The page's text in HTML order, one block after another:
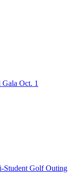
Oct. 1
Student Golf Outing